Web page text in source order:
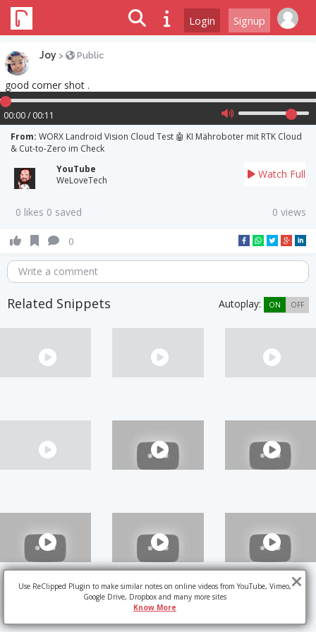
Login Signup
Joy > Public
good corner shot .
00:00 / 00:11
From: WORX Landroid Vision Cloud Test 🤖 KI Mähroboter mit RTK Cloud
& Cut-to-Zero im Check
YouTube
WeLoveTech
Watch Full
0 likes 0 saved 0 views
0
Write a comment
Related Snippets Autoplay: ON OFF
Use ReClipped Plugin to make similar notes on online videos from YouTube, Vimeo,
Google Drive, Dropbox and many more sites
Know More